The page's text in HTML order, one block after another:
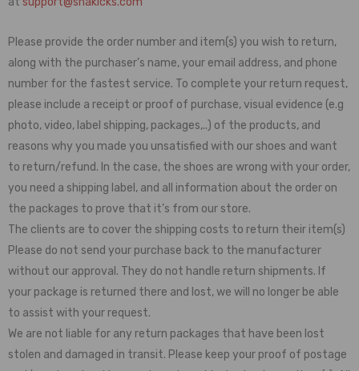
Please provide the order number and item(s) you wish to return,
along with the purchaser’s name, your email address, and phone
number for the fastest service. To complete your return request,
please include a receipt or proof of purchase, visual evidence (e.g
photo, video, label shipping, packages,..) of the products, and
reasons why you made you unsatisfied with our shoes and want
to return/refund. In the case, the shoes are wrong with your order,
you need a shipping label, and all information about the order on
the packages to prove that it’s from our store.
The clients are to cover the shipping costs to return their item(s)
Please do not send your purchase back to the manufacturer
without our approval. They do not handle return shipments. If
your package is returned there and lost, we will no longer be able
to assist with your request.
We are not liable for any return packages that have been lost
stolen and damaged in transit. Please keep your proof of postage